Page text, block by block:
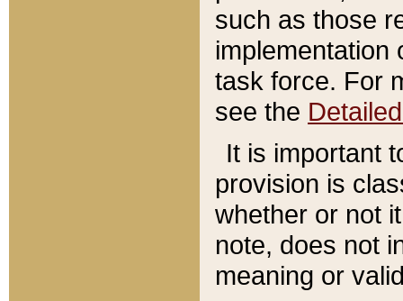
such as those
implementation
task force. For
see the
It is important
provision is
whether or not
note, does not
meaning or